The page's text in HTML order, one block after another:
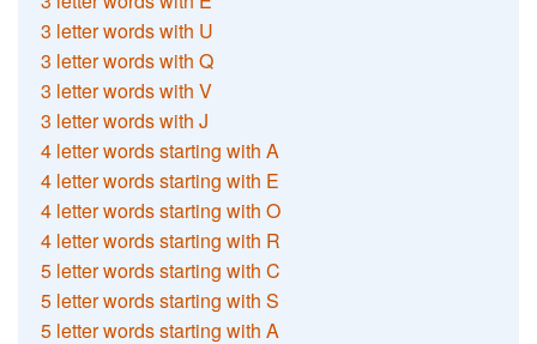
3 letter words with U
3 letter words with Q
3 letter words with V
3 letter words with J
4 letter words starting with A
4 letter words starting with E
4 letter words starting with O
4 letter words starting with R
5 letter words starting with C
5 letter words starting with S
5 letter words starting with A